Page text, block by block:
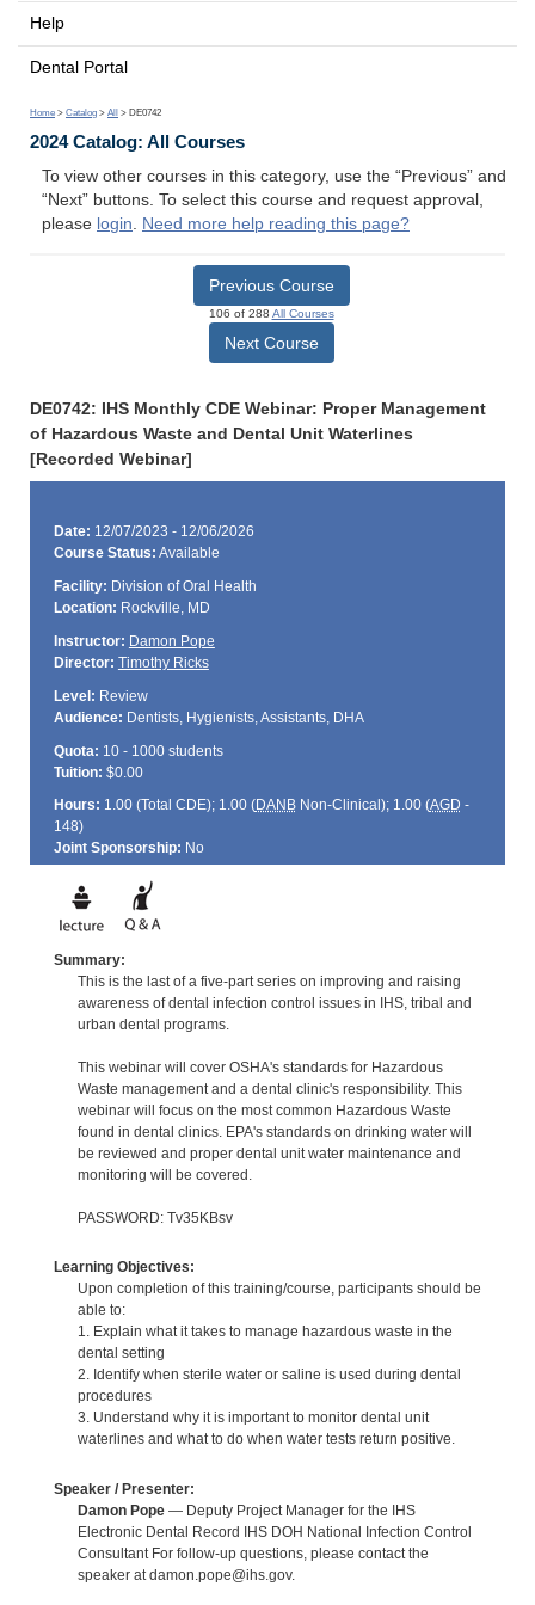
Help
Dental Portal
Home > Catalog > All > DE0742
2024 Catalog: All Courses
To view other courses in this category, use the “Previous” and
“Next” buttons. To select this course and request approval,
please login. Need more help reading this page?
Previous Course
106 of 288 All Courses
Next Course
DE0742: IHS Monthly CDE Webinar: Proper Management
of Hazardous Waste and Dental Unit Waterlines
[Recorded Webinar]
Date: 12/07/2023 - 12/06/2026
Course Status: Available
Facility: Division of Oral Health
Location: Rockville, MD
Instructor: Damon Pope
Director: Timothy Ricks
Level: Review
Audience: Dentists, Hygienists, Assistants, DHA
Quota: 10 - 1000 students
Tuition: $0.00
Hours: 1.00 (Total CDE); 1.00 (DANBNon-Clinical); 1.00 (AGD -
148)
Joint Sponsorship: No
Summary:
This is the last of a five-part series on improving and raising
awareness of dental infection control issues in IHS, tribal and
urban dental programs.
This webinar will cover OSHA's standards for Hazardous
Waste management and a dental clinic's responsibility. This
webinar will focus on the most common Hazardous Waste
found in dental clinics. EPA's standards on drinking water will
be reviewed and proper dental unit water maintenance and
monitoring will be covered.
PASSWORD: Tv35KBsv
Learning Objectives:
Upon completion of this training/course, participants should be
able to:
1. Explain what it takes to manage hazardous waste in the
dental setting
2. Identify when sterile water or saline is used during dental
procedures
3. Understand why it is important to monitor dental unit
waterlines and what to do when water tests return positive.
Speaker / Presenter:
Damon Pope— Deputy Project Manager for the IHS
Electronic Dental Record IHS DOH National Infection Control
Consultant For follow-up questions, please contact the
speaker at damon.pope@ihs.gov.